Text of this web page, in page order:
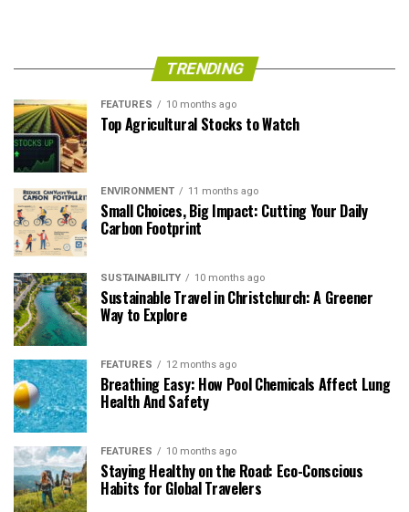
TRENDING
FEATURES 10 months ago
Top Agricultural Stocks to Watch
ENVIRONMENT 11 months ago
Small Choices, Big Impact: Cutting Your Daily
Carbon Footprint
SUSTAINABILITY 10 months ago
Sustainable Travel in Christchurch: A Greener
Way to Explore
FEATURES 12 months ago
Breathing Easy: How Pool Chemicals Affect Lung
Health And Safety
FEATURES 10 months ago
Staying Healthy on the Road: Eco-Conscious
Habits for Global Travelers